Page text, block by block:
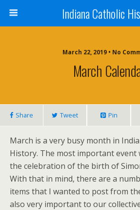
Indiana Catholic
March 22, 2019 • No
March
Share Tweet Pin
March is a very busy month in
History. The most important
the celebration of the birth of
With that in mind, there are a
items that I wanted to post from
also very important to our